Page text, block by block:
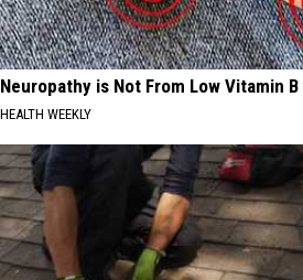
Neuropathy is Not From Low Vitamin
HEALTH WEEKLY